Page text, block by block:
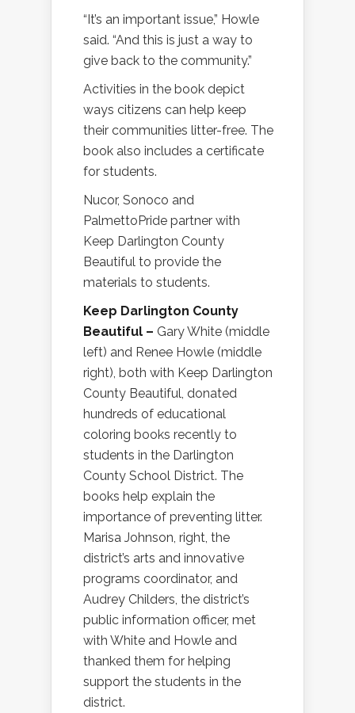
“It’s an important issue,” Howle
said. “And this is just a way to
give back to the community.”
Activities in the book depict
ways citizens can help keep
their communities litter-free. The
book also includes a certificate
for students.
Nucor, Sonoco and
PalmettoPride partner with
Keep Darlington County
Beautiful to provide the
materials to students.
Keep Darlington County
Beautiful – Gary White (middle
left) and Renee Howle (middle
right), both with Keep Darlington
County Beautiful, donated
hundreds of educational
coloring books recently to
students in the Darlington
County School District. The
books help explain the
importance of preventing litter.
Marisa Johnson, right, the
district’s arts and innovative
programs coordinator, and
Audrey Childers, the district’s
public information officer, met
with White and Howle and
thanked them for helping
support the students in the
district.